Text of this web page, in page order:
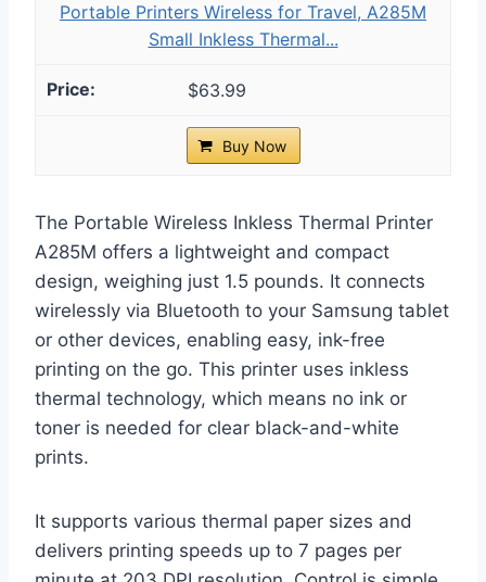
Portable Printers Wireless for Travel, A285M
Small Inkless Thermal...
$63.99
Buy Now
The Portable Wireless Inkless Thermal Printer
A285M offers a lightweight and compact
design, weighing just 1.5 pounds. It connects
wirelessly via Bluetooth to your Samsung tablet
or other devices, enabling easy, ink-free
printing on the go. This printer uses inkless
thermal technology, which means no ink or
toner is needed for clear black-and-white
prints.
It supports various thermal paper sizes and
delivers printing speeds up to 7 pages per